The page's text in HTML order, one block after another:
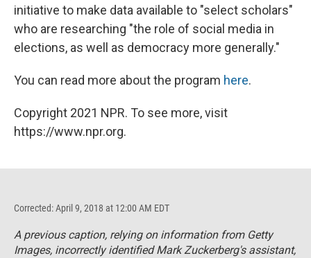
initiative to make data available to "select scholars"
who are researching "the role of social media in
elections, as well as democracy more generally."
You can read more about the program here.
Copyright 2021 NPR. To see more, visit
https://www.npr.org.
Corrected: April 9, 2018 at 12:00 AM EDT
A previous caption, relying on information from Getty
Images, incorrectly identified Mark Zuckerberg's assistant,